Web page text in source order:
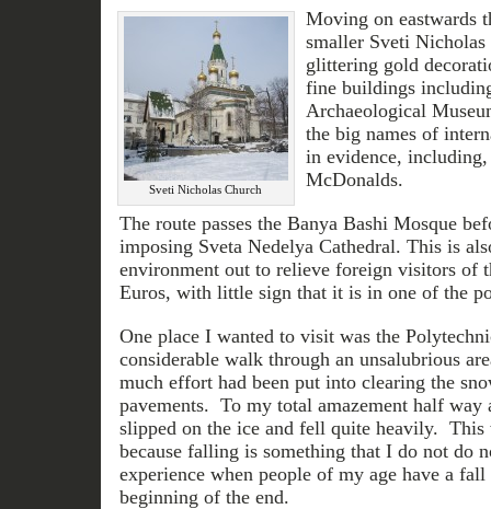
Sveti Nicholas Church
Moving on eastwards
smaller Sveti
glittering gold
fine buildings
Archaeological
the big names of
in evidence, including,
McDonalds.
The route passes the Banya Bashi Mosque
imposing Sveta Nedelya Cathedral. This is
environment out to relieve foreign visitors of
Euros, with little sign that it is in one of the
One place I wanted to visit was the
considerable walk through an unsalubrious
much effort had been put into clearing the
pavements. To my total amazement half way
slipped on the ice and fell quite heavily. This
because falling is something that I do not do
experience when people of my age have a
beginning of the end.